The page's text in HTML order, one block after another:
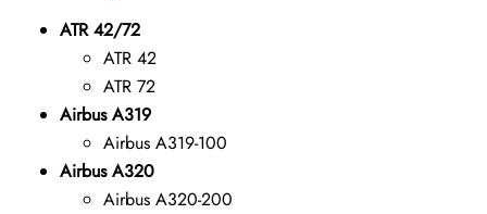
ATR 42/72
ATR 42
ATR 72
Airbus A319
Airbus A319-100
Airbus A320
Airbus A320-200